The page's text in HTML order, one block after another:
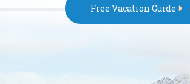
Free Vacation Guide